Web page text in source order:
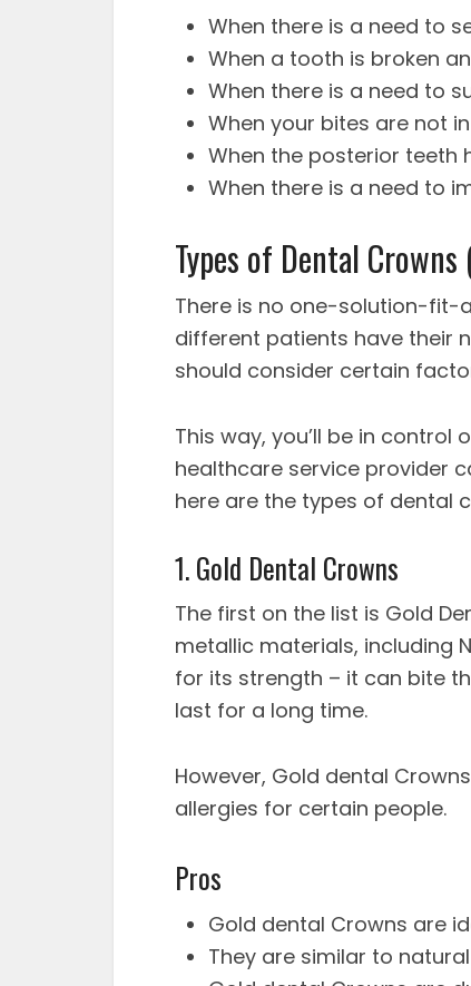
When there is a need to
When a tooth is broken
When there is a need to
When your bites are not
When the posterior teeth
When there is a need to
Types of Dental
There is no one-solution-fit-
different patients have their
should consider certain
This way, you’ll be in control
healthcare service provider
here are the types of dental
1. Gold Dental Crowns
The first on the list is Gold
metallic materials, including
for its strength – it can bite
last for a long time.
However, Gold dental
allergies for certain people.
Pros
Gold dental Crowns are
They are similar to